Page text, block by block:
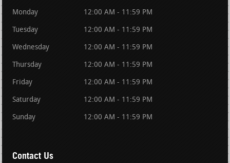
Monday 12:00 AM - 11:59 PM
Tuesday 12:00 AM - 11:59 PM
Wednesday 12:00 AM - 11:59 PM
Thursday 12:00 AM - 11:59 PM
Friday 12:00 AM - 11:59 PM
Saturday 12:00 AM - 11:59 PM
Sunday 12:00 AM - 11:59 PM
Contact Us